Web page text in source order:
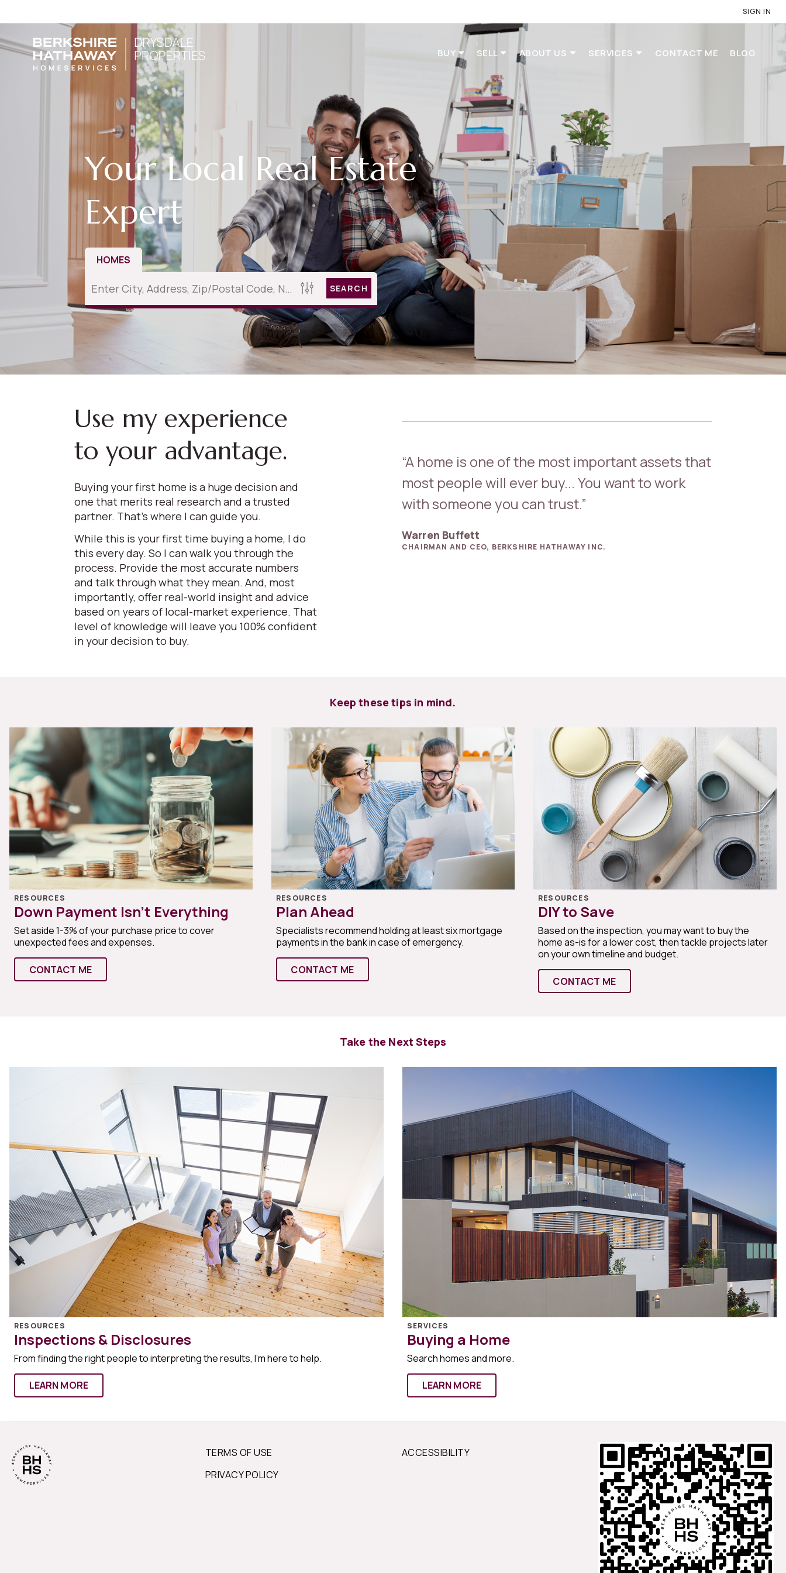
SIGN IN
BUY SELL ABOUT US SERVICES CONTACT ME BLOG
Your Local Real Estate
Expert
HOMES
SEARCH
Use my experience
to your advantage.
Buying your first home is a huge decision and
one that merits real research and a trusted
partner. That’s where I can guide you.
While this is your first time buying a home, I do
this every day. So I can walk you through the
process. Provide the most accurate numbers
and talk through what they mean. And, most
importantly, offer real-world insight and advice
based on years of local-market experience. That
level of knowledge will leave you 100% confident
in your decision to buy.
“A home is one of the most important assets that
most people will ever buy... You want to work
with someone you can trust.”
Warren Buffett
CHAIRMAN AND CEO, BERKSHIRE HATHAWAY INC.
Keep these tips in mind.
RESOURCES
Down Payment Isn’t Everything
Set aside 1-3% of your purchase price to cover
unexpected fees and expenses.
CONTACT ME
RESOURCES
Plan Ahead
Specialists recommend holding at least six mortgage
payments in the bank in case of emergency.
CONTACT ME
RESOURCES
DIY to Save
Based on the inspection, you may want to buy the
home as-is for a lower cost, then tackle projects later
on your own timeline and budget.
CONTACT ME
Take the Next Steps
RESOURCES
Inspections & Disclosures
From finding the right people to interpreting the results, I’m here to help.
LEARN MORE
SERVICES
Buying a Home
Search homes and more.
LEARN MORE
TERMS OF USE
PRIVACY POLICY
ACCESSIBILITY